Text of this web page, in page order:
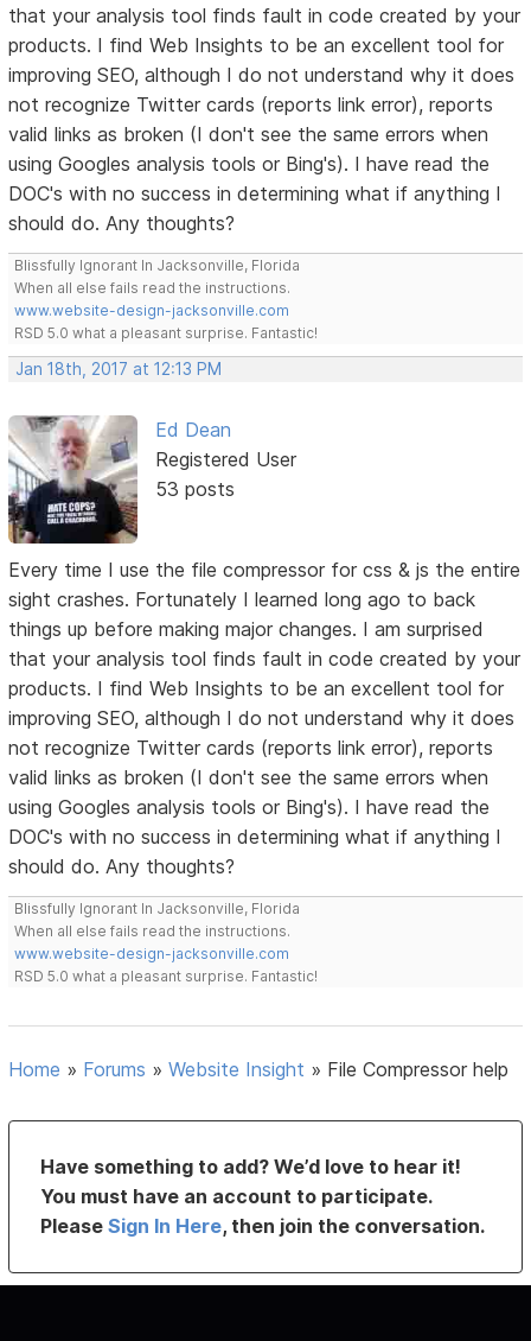
that your analysis tool finds fault in code created by your
products. I find Web Insights to be an excellent tool for
improving SEO, although I do not understand why it does
not recognize Twitter cards (reports link error), reports
valid links as broken (I don't see the same errors when
using Googles analysis tools or Bing's). I have read the
DOC's with no success in determining what if anything I
should do. Any thoughts?
Blissfully Ignorant In Jacksonville, Florida
When all else fails read the instructions.
www.website-design-jacksonville.com
RSD 5.0 what a pleasant surprise. Fantastic!
Jan 18th, 2017 at 12:13 PM
Ed Dean
Registered User
53 posts
Every time I use the file compressor for css & js the entire
sight crashes. Fortunately I learned long ago to back
things up before making major changes. I am surprised
that your analysis tool finds fault in code created by your
products. I find Web Insights to be an excellent tool for
improving SEO, although I do not understand why it does
not recognize Twitter cards (reports link error), reports
valid links as broken (I don't see the same errors when
using Googles analysis tools or Bing's). I have read the
DOC's with no success in determining what if anything I
should do. Any thoughts?
Blissfully Ignorant In Jacksonville, Florida
When all else fails read the instructions.
www.website-design-jacksonville.com
RSD 5.0 what a pleasant surprise. Fantastic!
Home » Forums »Website Insight » File Compressor help
Have something to add? We’d love to hear it!
You must have an account to participate.
PleaseSign In Here, then join the conversation.